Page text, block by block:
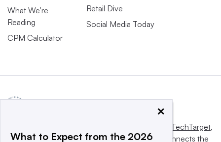
What We’re
Reading
CPM Calculator
Retail Dive
Social Media Today
Informa TechTarget,
a global network that informs, influences and connects the
×
What to Expect from the 2026